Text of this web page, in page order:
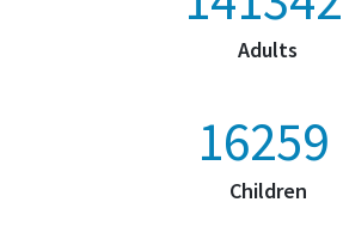
Adults
25375
Children